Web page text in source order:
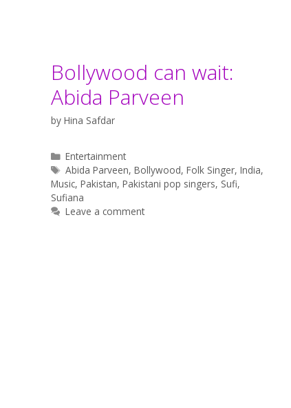
Bollywood can wait:
Abida Parveen
by Hina Safdar
Categories
Entertainment
Tags
Abida Parveen,Bollywood,Folk Singer,India,
Music, Pakistan, Pakistani pop singers, Sufi,
Sufiana
Leave a comment